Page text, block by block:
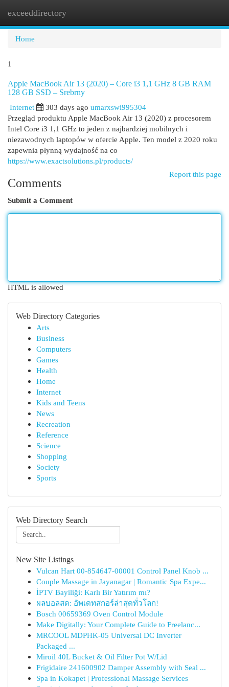
exceeddirectory
Home
1
Apple MacBook Air 13 (2020) – Core i3 1,1 GHz 8 GB RAM
128 GB SSD – Srebrny
Internet
303 days ago umarxswi995304
Przegląd produktu Apple MacBook Air 13 (2020) z procesorem
Intel Core i3 1,1 GHz to jeden z najbardziej mobilnych i
niezawodnych laptopów w ofercie Apple. Ten model z 2020 roku
zapewnia płynną wydajność na co
https://www.exactsolutions.pl/products/
Report this page
Comments
Submit a Comment
HTML is allowed
Web Directory Categories
Arts
Business
Computers
Games
Health
Home
Internet
Kids and Teens
News
Recreation
Reference
Science
Shopping
Society
Sports
Web Directory Search
New Site Listings
Vulcan Hart 00-854647-00001 Control Panel Knob ...
Couple Massage in Jayanagar | Romantic Spa Expe...
İPTV Bayiliği: Karlı Bir Yatırım mı?
ผลบอลสด: อัพเดทสกอร์ล่าสุดทั่วโลก!
Bosch 00659369 Oven Control Module
Make Digitally: Your Complete Guide to Freelanc...
MRCOOL MDPHK-05 Universal DC Inverter
Packaged ...
Miroil 40L Bucket & Oil Filter Pot W/Lid
Frigidaire 241600902 Damper Assembly with Seal ...
Spa in Kokapet | Professional Massage Services